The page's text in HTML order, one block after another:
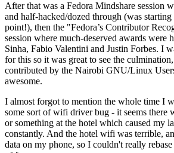
After that was a Fedora Mindshare session
and half-hacked/dozed through (was
point!), then the "Fedora’s Contributor
session where much-deserved awards were
Sinha, Fabio Valentini and Justin Forbes. I
for this so it was great to see the
contributed by the Nairobi GNU/Linux
awesome.
I almost forgot to mention the whole time I
some sort of wifi driver bug - it seems there
or something at the hotel which caused my
constantly. And the hotel wifi was terrible,
data on my phone, so I couldn't really